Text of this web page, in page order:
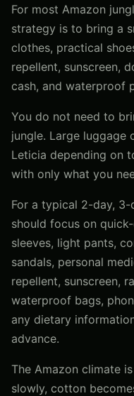
For most Amazon
strategy is to bring a
clothes, practical
repellent, sunscreen,
cash, and waterproof
You do not need to
jungle. Large luggage
Leticia depending on
with only what you
For a typical 2-day,
should focus on
sleeves, light pants,
sandals, personal
repellent, sunscreen,
waterproof bags,
any dietary
advance.
The Amazon climate
slowly, cotton